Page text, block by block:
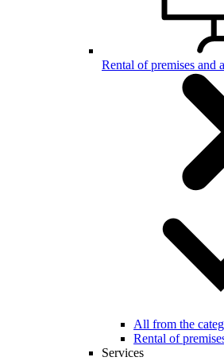
Rental of premises and
All from the
Rental of
Services